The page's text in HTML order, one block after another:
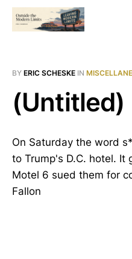
BY ERIC SCHESKE IN
(Untitled)
On Saturday the word
to Trump's D.C. hotel. It
Motel 6 sued them for
Fallon